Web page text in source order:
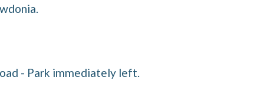
- Park immediately left.